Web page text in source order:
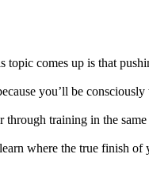
comes up is that
you’ll be
training in the
where the true finish of